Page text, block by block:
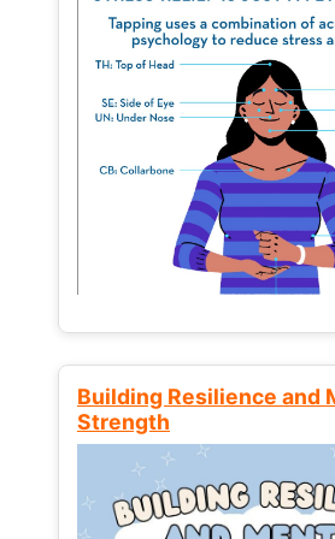
Building Resilience and
Strength